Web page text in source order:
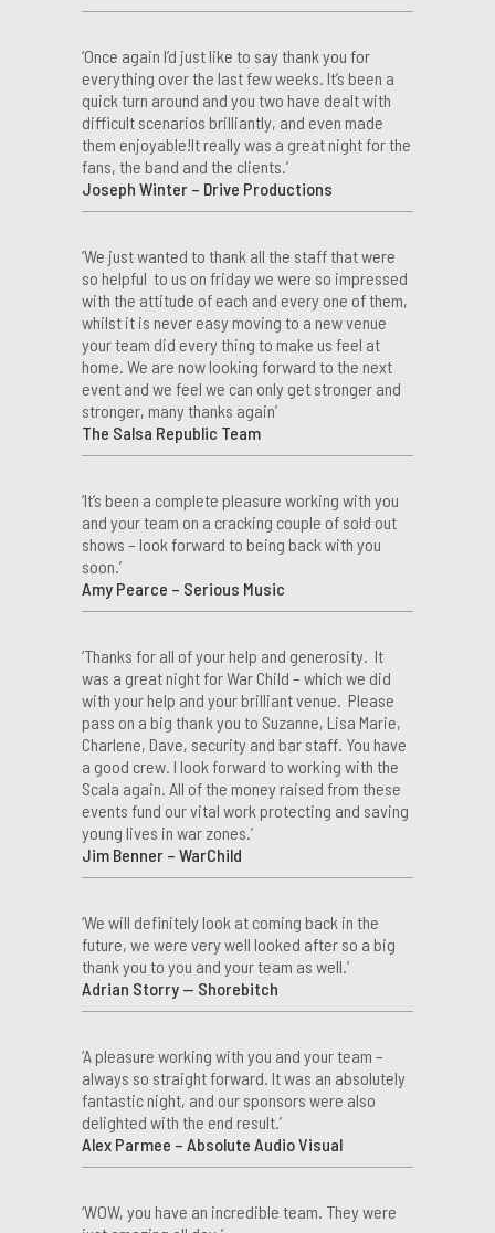
‘Once again I’d just like to say thank you for
everything over the last few weeks. It’s been a
quick turn around and you two have dealt with
difficult scenarios brilliantly, and even made
them enjoyable!It really was a great night for the
fans, the band and the clients.’
Joseph Winter – Drive Productions
‘We just wanted to thank all the staff that were
so helpful to us on friday we were so impressed
with the attitude of each and every one of them,
whilst it is never easy moving to a new venue
your team did every thing to make us feel at
home. We are now looking forward to the next
event and we feel we can only get stronger and
stronger, many thanks again’
The Salsa Republic Team
‘It’s been a complete pleasure working with you
and your team on a cracking couple of sold out
shows – look forward to being back with you
soon.’
Amy Pearce – Serious Music
‘Thanks for all of your help and generosity. It
was a great night for War Child – which we did
with your help and your brilliant venue. Please
pass on a big thank you to Suzanne, Lisa Marie,
Charlene, Dave, security and bar staff. You have
a good crew. I look forward to working with the
Scala again. All of the money raised from these
events fund our vital work protecting and saving
young lives in war zones.’
Jim Benner – WarChild
‘We will definitely look at coming back in the
future, we were very well looked after so a big
thank you to you and your team as well.’
Adrian Storry — Shorebitch
‘A pleasure working with you and your team –
always so straight forward. It was an absolutely
fantastic night, and our sponsors were also
delighted with the end result.’
Alex Parmee – Absolute Audio Visual
‘WOW, you have an incredible team. They were